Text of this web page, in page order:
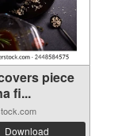
piece
fi...
Download